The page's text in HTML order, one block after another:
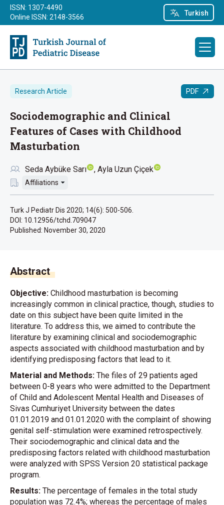
Turkish
ISSN: 1307-4490
Online ISSN: 2148-3566
Research Article PDF
Sociodemographic and Clinical
Features of Cases with Childhood
Masturbation
Seda Aybüke Sarı Ayla Uzun Çiçek
Affiliations
Turk J Pediatr Dis 2020; 14(6): 500-506.
DOI: 10.12956/tchd.709047
Published: November 30, 2020
Abstract
Objective: Childhood masturbation is becoming
increasingly common in clinical practice, though, studies to
date on this subject have been quite limited in the
literature. To address this, we aimed to contribute the
literature by examining clinical and sociodemographic
aspects associated with childhood masturbation and by
identifying predisposing factors that lead to it.
Material and Methods: The files of 29 patients aged
between 0-8 years who were admitted to the Department
of Child and Adolescent Mental Health and Diseases of
Sivas Cumhuriyet University between the dates
01.01.2019 and 01.01.2020 with the complaint of showing
genital self-stimulation were examined retrospectively.
Their sociodemographic and clinical data and the
predisposing factors related with childhood masturbation
were analyzed with SPSS Version 20 statistical package
program.
Results: The percentage of females in the total study
population was 72.4%; whereas the percentage of males